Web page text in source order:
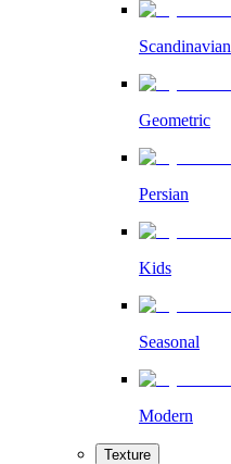
Scandinavian
Geometric
Persian
Kids
Seasonal
Modern
Texture